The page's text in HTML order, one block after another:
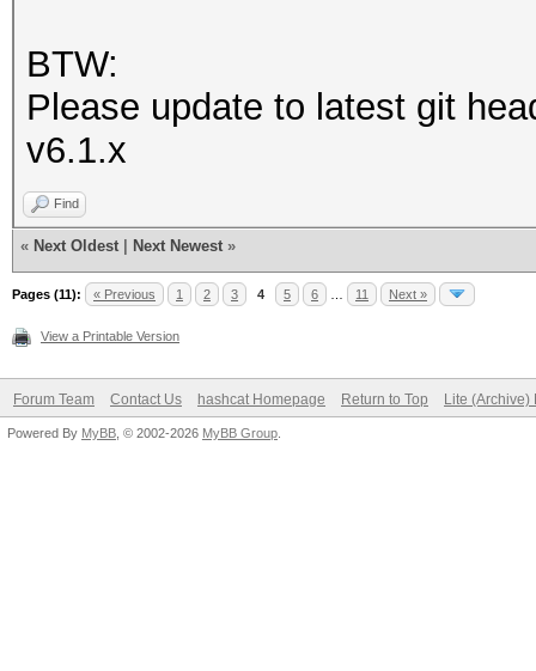
BTW:
Please update to latest git
v6.1.x
Find
« Next Oldest Next Newest »
Pages (11): « Previous 1 2 3 4 5 6 11 Next »
View a Printable Version
Forum Team Contact Us hashcat Homepage Return to Top Lite (Archive)
Powered By MyBB , © 2002-2026 MyBB Group